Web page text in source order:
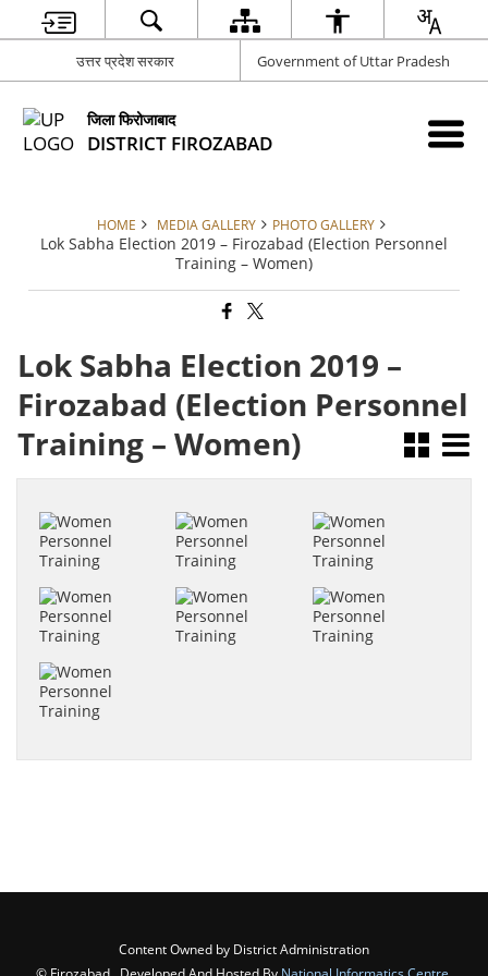
उत्तर प्रदेश सरकार Government of Uttar Pradesh
जिला फिरोजाबाद
DISTRICT FIROZABAD
HOME MEDIA GALLERY PHOTO GALLERY
Lok Sabha Election 2019 – Firozabad (Election Personnel
Training – Women)
Lok Sabha Election 2019 –
Firozabad (Election Personnel
Training – Women)
Content Owned by District Administration